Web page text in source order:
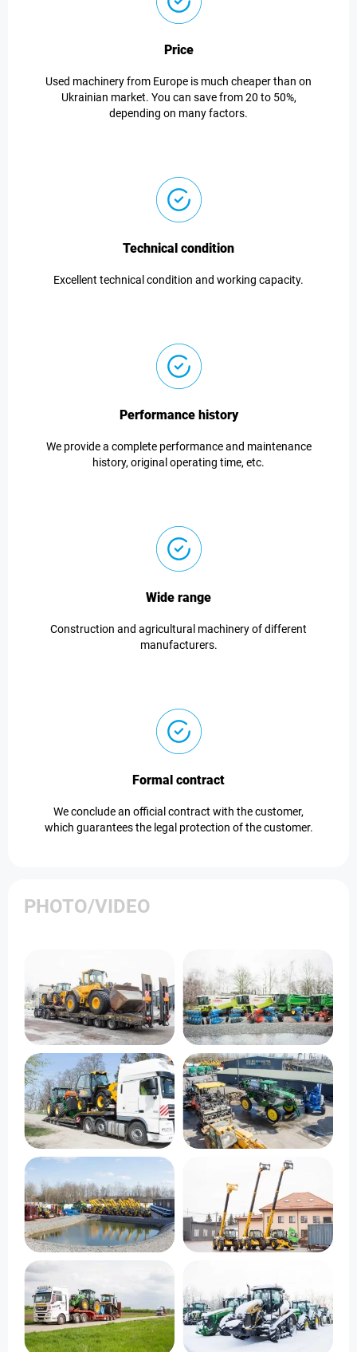
Price
Used machinery from Europe is much cheaper than on
Ukrainian market. You can save from 20 to 50%,
depending on many factors.
Technical condition
Excellent technical condition and working capacity.
Performance history
We provide a complete performance and maintenance
history, original operating time, etc.
Wide range
Construction and agricultural machinery of different
manufacturers.
Formal contract
We conclude an official contract with the customer,
which guarantees the legal protection of the customer.
PHOTO/VIDEO